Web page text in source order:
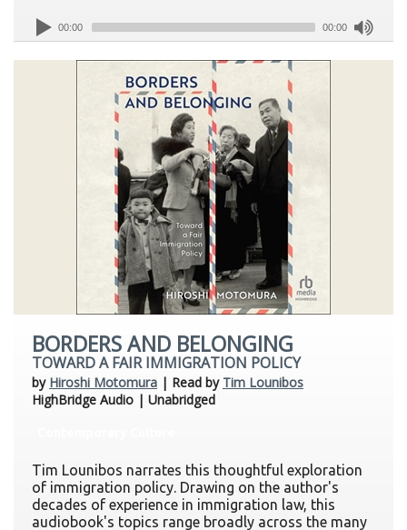
00:00 00:00
BORDERS AND BELONGING
TOWARD A FAIR IMMIGRATION POLICY
by Hiroshi Motomura | Read by Tim Lounibos
HighBridge Audio | Unabridged
Tim Lounibos narrates this thoughtful exploration
of immigration policy. Drawing on the author's
decades of experience in immigration law, this
audiobook's topics range broadly across the many